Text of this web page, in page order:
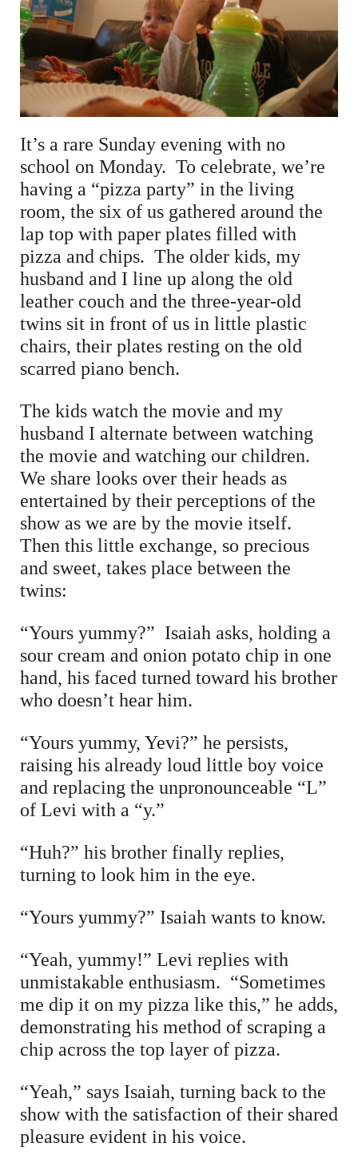
It’s a rare Sunday evening with no
school on Monday. To celebrate, we’re
having a “pizza party” in the living
room, the six of us gathered around the
lap top with paper plates filled with
pizza and chips. The older kids, my
husband and I line up along the old
leather couch and the three-year-old
twins sit in front of us in little plastic
chairs, their plates resting on the old
scarred piano bench.
The kids watch the movie and my
husband I alternate between watching
the movie and watching our children.
We share looks over their heads as
entertained by their perceptions of the
show as we are by the movie itself.
Then this little exchange, so precious
and sweet, takes place between the
twins:
“Yours yummy?” Isaiah asks, holding a
sour cream and onion potato chip in one
hand, his faced turned toward his brother
who doesn’t hear him.
“Yours yummy, Yevi?” he persists,
raising his already loud little boy voice
and replacing the unpronounceable “L”
of Levi with a “y.”
“Huh?” his brother finally replies,
turning to look him in the eye.
“Yours yummy?” Isaiah wants to know.
“Yeah, yummy!” Levi replies with
unmistakable enthusiasm. “Sometimes
me dip it on my pizza like this,” he adds,
demonstrating his method of scraping a
chip across the top layer of pizza.
“Yeah,” says Isaiah, turning back to the
show with the satisfaction of their shared
pleasure evident in his voice.